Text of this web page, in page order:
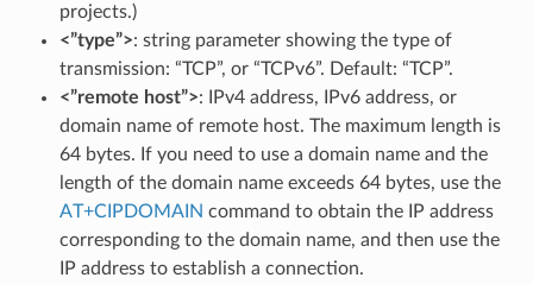
projects.)
<”type”>: string parameter showing the type of
transmission: “TCP”, or “TCPv6”. Default: “TCP”.
<”remote host”>: IPv4 address, IPv6 address, or
domain name of remote host. The maximum length is
64 bytes. If you need to use a domain name and the
length of the domain name exceeds 64 bytes, use the
AT+CIPDOMAIN command to obtain the IP address
corresponding to the domain name, and then use the
IP address to establish a connection.